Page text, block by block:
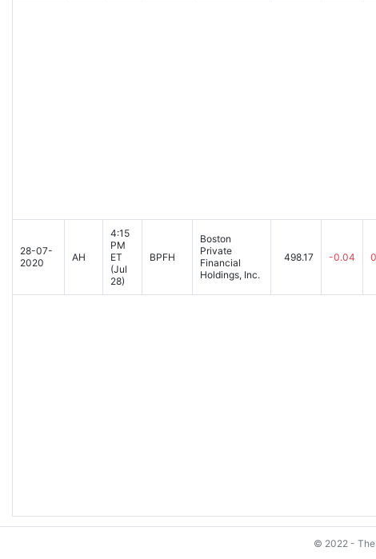
28-07-
2020
AH
4:15
PM
ET
(Jul
28)
BPFH
Boston
Private
Financial
Holdings, Inc.
498.17 -0.04
© 2022 -